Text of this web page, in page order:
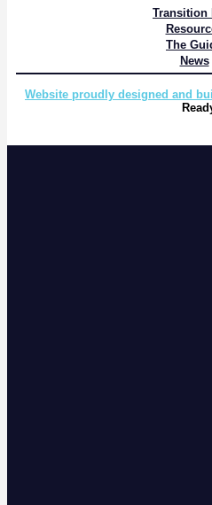
Transition
The
News
Website proudly designed and